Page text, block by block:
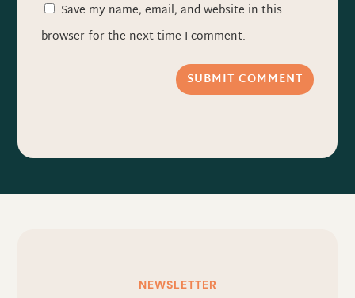
Save my name, email, and website in this
browser for the next time I comment.
SUBMIT COMMENT
NEWSLETTER